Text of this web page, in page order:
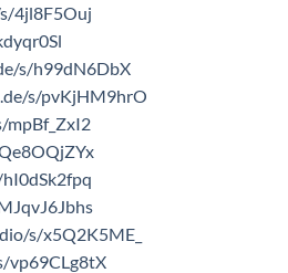
4jl8F5Ouj
s/h99dN6DbX
s/pvKjHM9hrO
mpBf_ZxI2
s/x5Q2K5ME_
vp69CLg8tX